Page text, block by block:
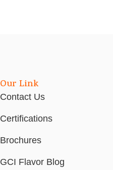
Our Link
Contact Us
Certifications
Brochures
GCI Flavor Blog